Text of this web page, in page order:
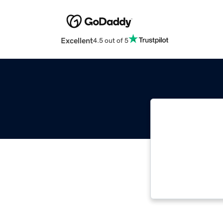
Excellent4.5 out of 5